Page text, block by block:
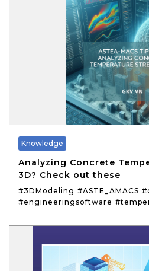
Knowledge
Analyzing Concrete
3D? Check out these
#3DModeling #ASTE_AMACS
#engineeringsoftware